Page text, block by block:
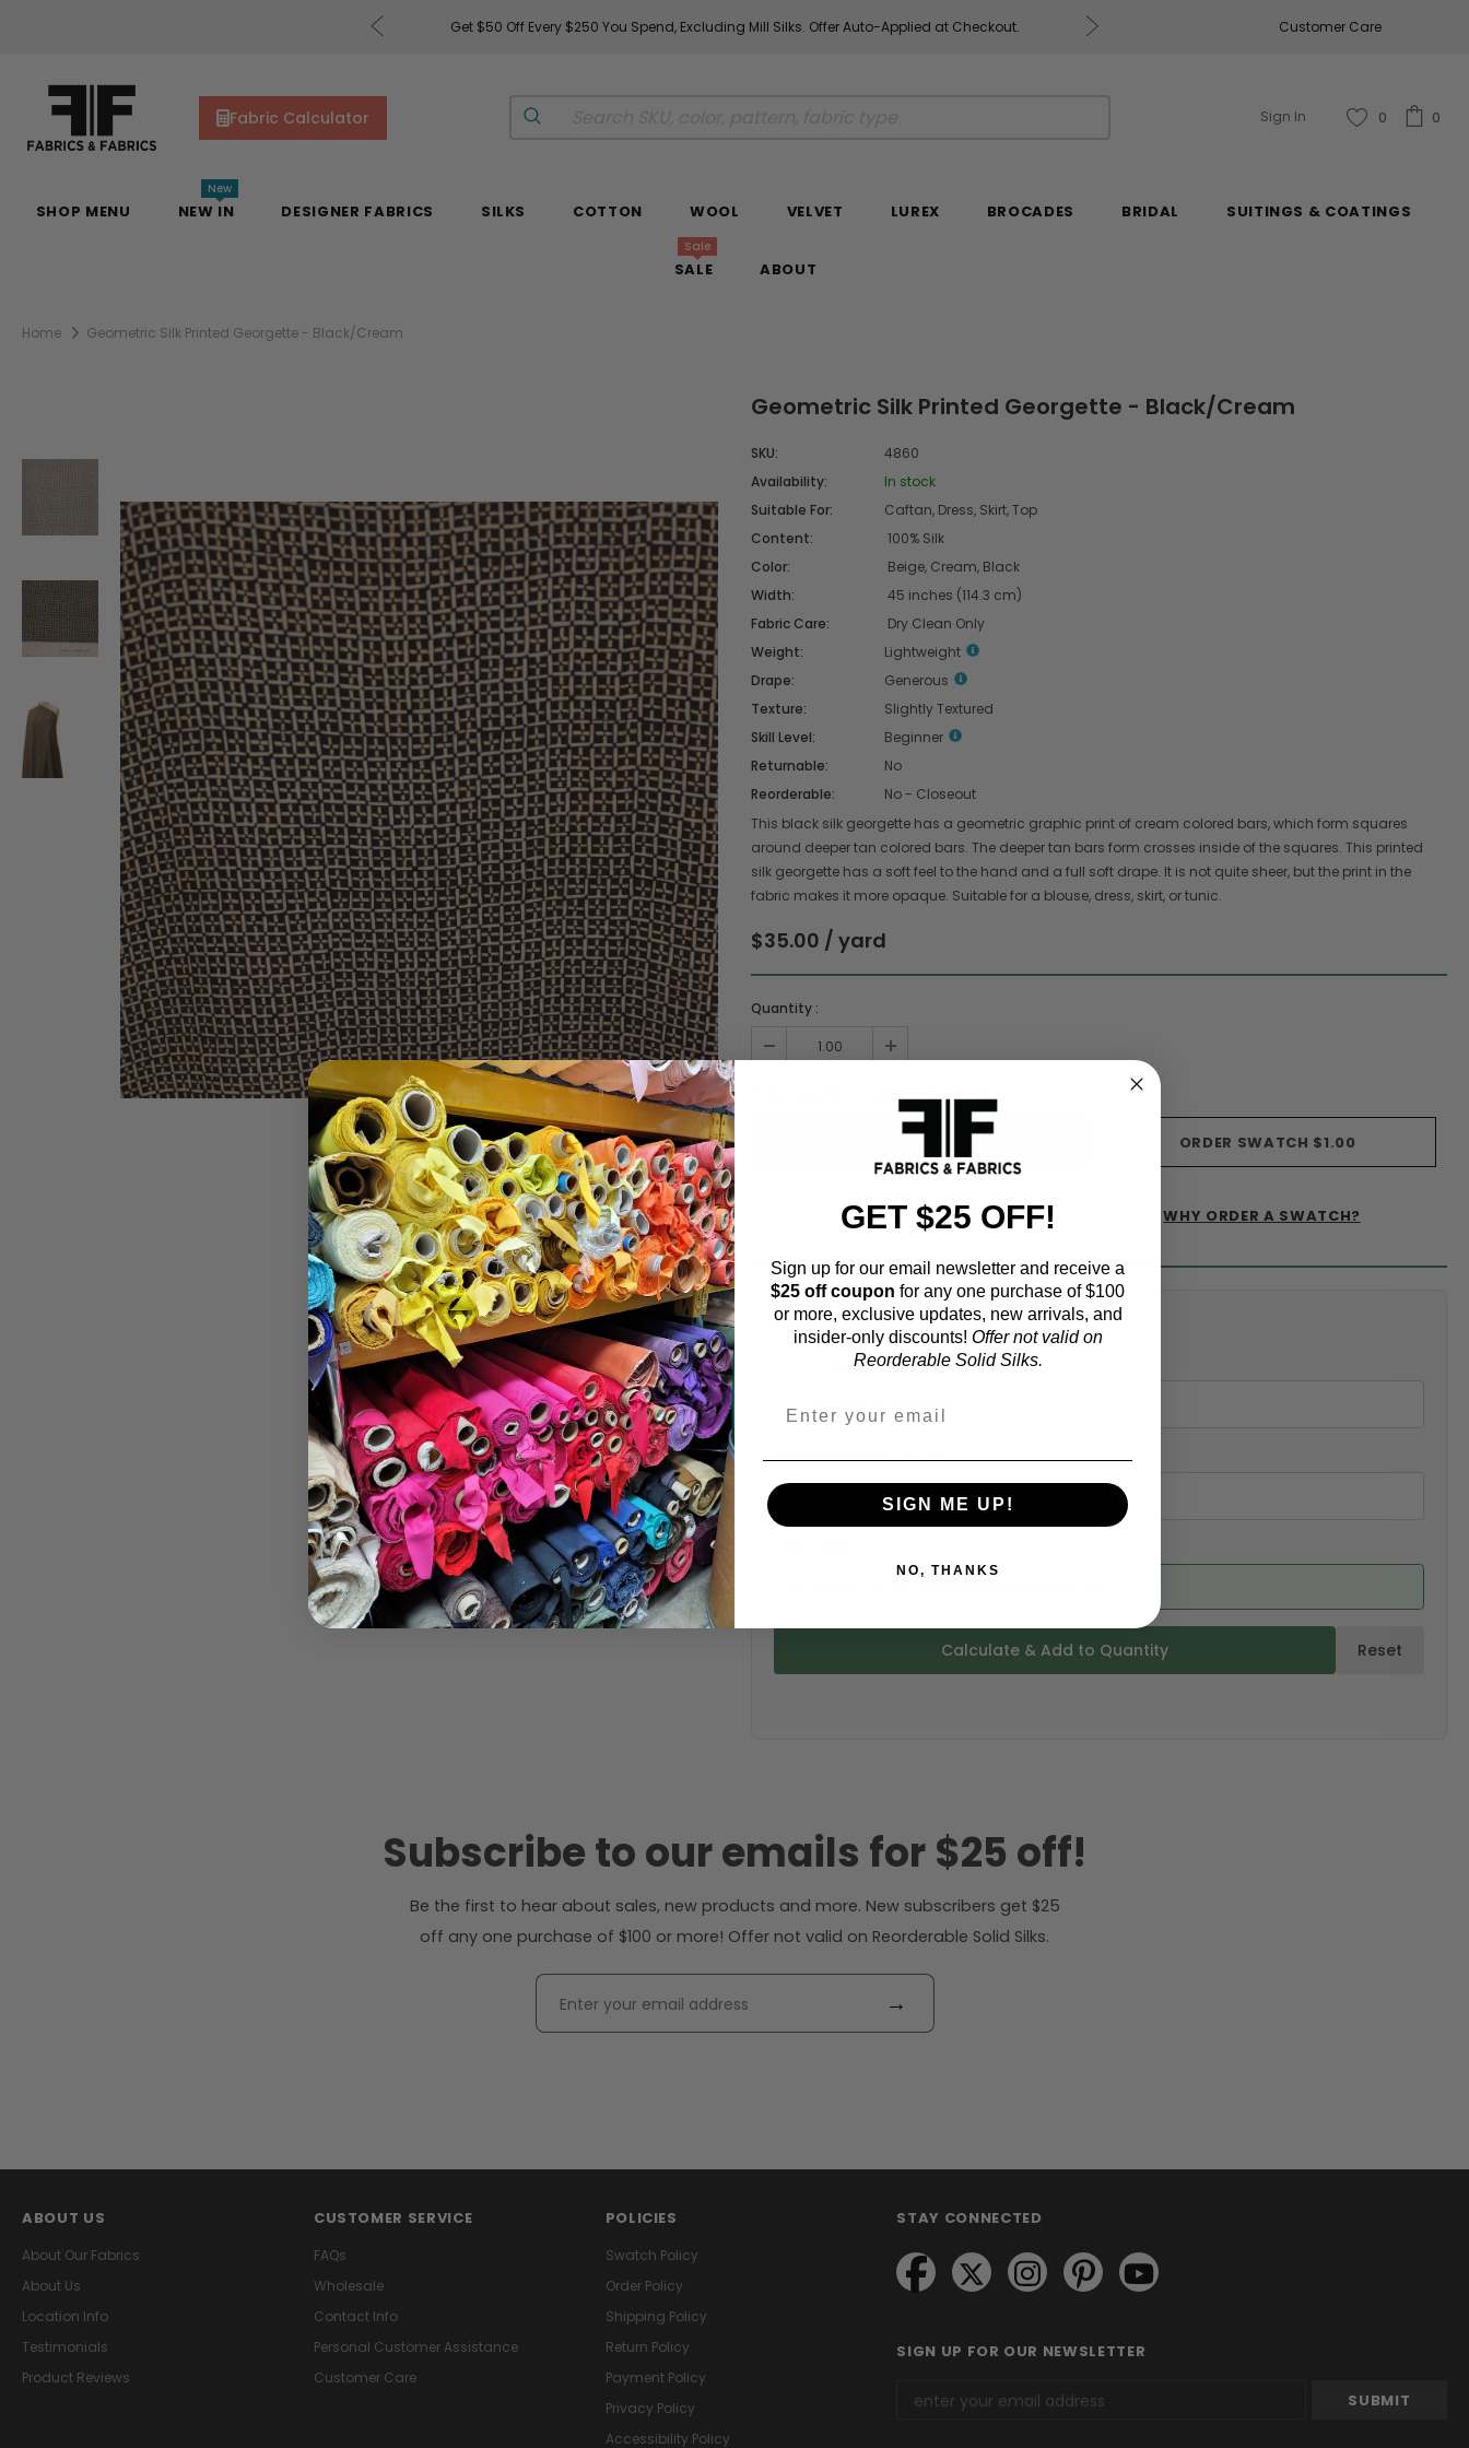
Get $50 Off Every $250 You Spend, Excluding Mill Silks. Offer Auto-Applied at Checkout. Fabrics & Fabrics Gift
Customer Care
Fabric Calculator Sign In 0 0
SHOP MENU NEW IN
New
DESIGNER FABRICS SILKS COTTON WOOL VELVET LUREX BROCADES BRIDAL SUITINGS & COATINGS
SALE
Sale
ABOUT
Home Geometric Silk Printed Georgette - Black/Cream
Geometric Silk Printed Georgette - Black/Cream
SKU:
4860
Availability:
In stock
Suitable For:
Caftan, Dress, Skirt, Top
Content:
100% Silk
Color:
Beige, Cream, Black
Width:
45 inches (114.3 cm)
Fabric Care:
Dry Clean Only
Weight:
Lightweight
Drape:
Generous
Texture:
Slightly Textured
Skill Level:
Beginner
Returnable:
No
Reorderable:
No - Closeout
This black silk georgette has a geometric graphic print of cream colored bars, which form squares
around deeper tan colored bars. The deeper tan bars form crosses inside of the squares. This printed
silk georgette has a soft feel to the hand and a full soft drape. It is not quite sheer, but the print in the
fabric makes it more opaque. Suitable for a blouse, dress, skirt, or tunic.
$35.00 / yard
Quantity :
ORDER SWATCH $1.00
ADD TO WISHLIST WHY ORDER A SWATCH?
Fabric Estimation Calculator
Choose a garment:
Calculate & Add to Quantity Reset
Subscribe to our emails for $25 off!
Be the first to hear about sales, new products and more. New subscribers get $25
off any one purchase of $100 or more! Offer not valid on Reorderable Solid Silks.
→
ABOUT US
About Our Fabrics
About Us
Location Info
Testimonials
Product Reviews
CUSTOMER SERVICE
FAQs
Wholesale
Contact Info
Personal Customer Assistance
Customer Care
POLICIES
Swatch Policy
Order Policy
Shipping Policy
Return Policy
Payment Policy
Privacy Policy
Accessibility Policy
STAY CONNECTED
SIGN UP FOR OUR NEWSLETTER
GET $25 OFF!
Sign up for our email newsletter and receive a
$25 off coupon for any one purchase of $100
or more, exclusive updates, new arrivals, and
insider-only discounts! Offer not valid on
Reorderable Solid Silks.
SIGN ME UP!
NO, THANKS